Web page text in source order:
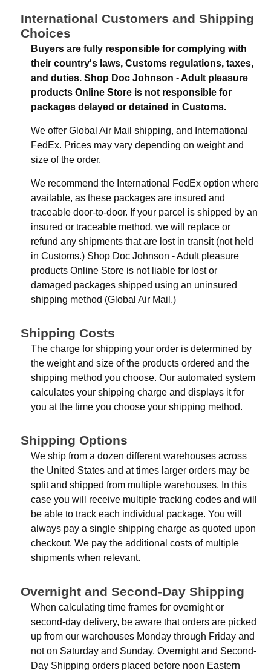
International Customers and Shipping
Choices
Buyers are fully responsible for complying with
their country's laws, Customs regulations, taxes,
and duties. Shop Doc Johnson - Adult pleasure
products Online Store is not responsible for
packages delayed or detained in Customs.
We offer Global Air Mail shipping, and International
FedEx. Prices may vary depending on weight and
size of the order.
We recommend the International FedEx option where
available, as these packages are insured and
traceable door-to-door. If your parcel is shipped by an
insured or traceable method, we will replace or
refund any shipments that are lost in transit (not held
in Customs.) Shop Doc Johnson - Adult pleasure
products Online Store is not liable for lost or
damaged packages shipped using an uninsured
shipping method (Global Air Mail.)
Shipping Costs
The charge for shipping your order is determined by
the weight and size of the products ordered and the
shipping method you choose. Our automated system
calculates your shipping charge and displays it for
you at the time you choose your shipping method.
Shipping Options
We ship from a dozen different warehouses across
the United States and at times larger orders may be
split and shipped from multiple warehouses. In this
case you will receive multiple tracking codes and will
be able to track each individual package. You will
always pay a single shipping charge as quoted upon
checkout. We pay the additional costs of multiple
shipments when relevant.
Overnight and Second-Day Shipping
When calculating time frames for overnight or
second-day delivery, be aware that orders are picked
up from our warehouses Monday through Friday and
not on Saturday and Sunday. Overnight and Second-
Day Shipping orders placed before noon Eastern